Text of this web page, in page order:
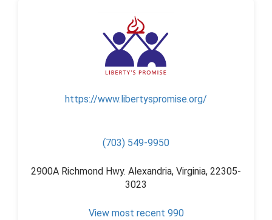
https://www.libertyspromise.org/
(703) 549-9950
2900A Richmond Hwy. Alexandria, Virginia, 22305-
3023
View most recent 990